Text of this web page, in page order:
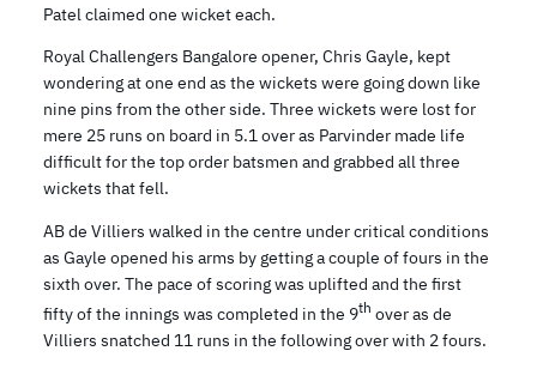
Patel claimed one wicket each.
Royal Challengers Bangalore opener, Chris Gayle, kept
wondering at one end as the wickets were going down like
nine pins from the other side. Three wickets were lost for
mere 25 runs on board in 5.1 over as Parvinder made life
difficult for the top order batsmen and grabbed all three
wickets that fell.
AB de Villiers walked in the centre under critical conditions
as Gayle opened his arms by getting a couple of fours in the
sixth over. The pace of scoring was uplifted and the first
fifty of the innings was completed in the 9th over as de
Villiers snatched 11 runs in the following over with 2 fours.